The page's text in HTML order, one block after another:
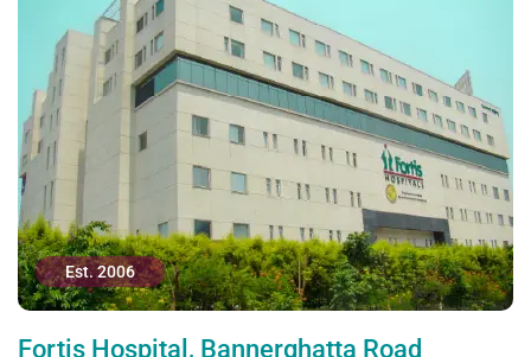
Est. 2006
Fortis Hospital, Bannerghatta Road